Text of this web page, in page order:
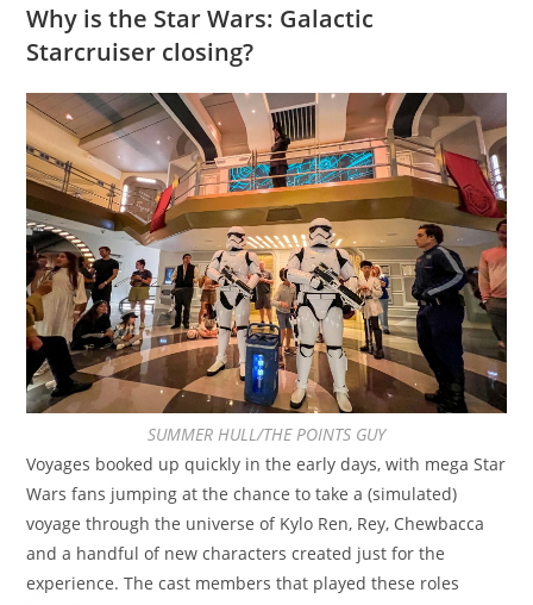
Why is the Star Wars: Galactic
Starcruiser closing?
SUMMER HULL/THE POINTS GUY
Voyages booked up quickly in the early days, with mega Star
Wars fans jumping at the chance to take a (simulated)
voyage through the universe of Kylo Ren, Rey, Chewbacca
and a handful of new characters created just for the
experience. The cast members that played these roles